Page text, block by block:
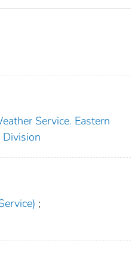
Service. Eastern
Division
;